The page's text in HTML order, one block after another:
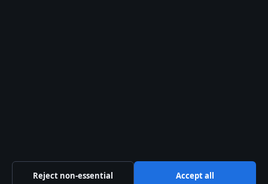
Reject non-essential Accept all